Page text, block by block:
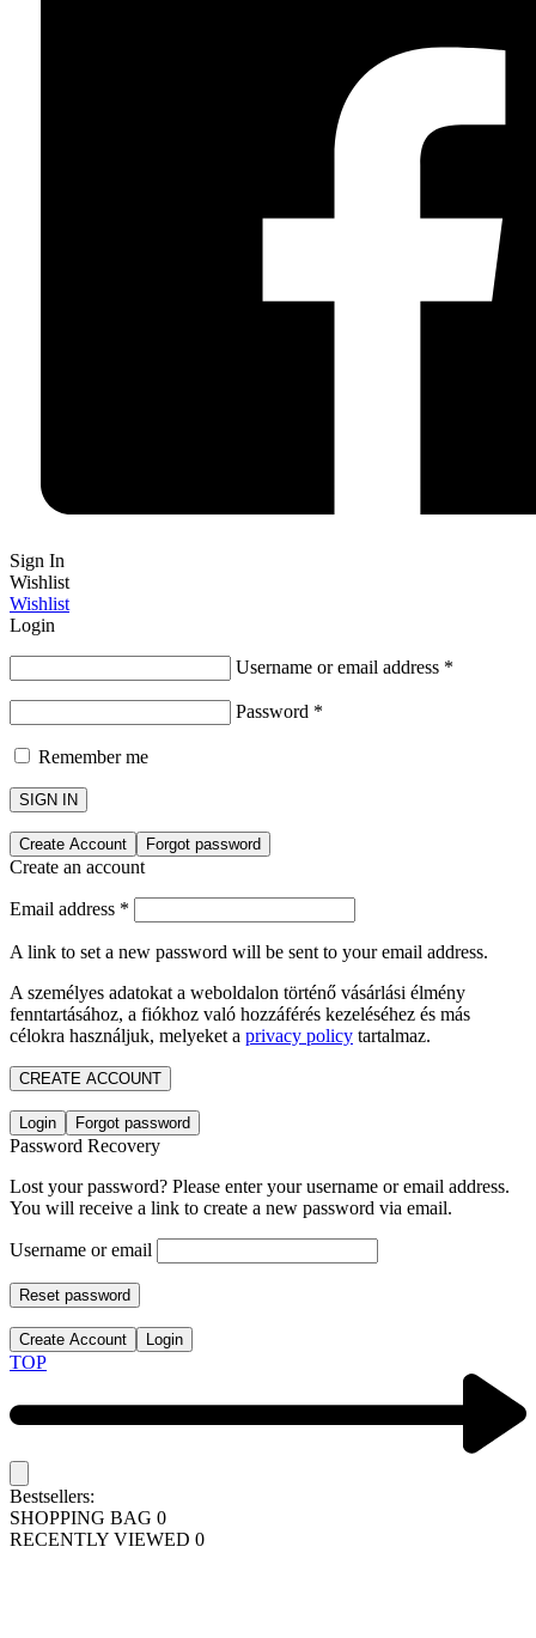
Sign In
Wishlist
Wishlist
Login
Username or email address *
Password *
Remember me
SIGN IN
Create Account Forgot password
Create an account
Email address *
A link to set a new password will be sent to your email address.
A személyes adatokat a weboldalon történő vásárlási élmény
fenntartásához, a fiókhoz való hozzáférés kezeléséhez és más
célokra használjuk, melyeket a privacy policy tartalmaz.
CREATE ACCOUNT
Login Forgot password
Password Recovery
Lost your password? Please enter your username or email address.
You will receive a link to create a new password via email.
Username or email
Reset password
Create Account Login
TOP
Bestsellers:
SHOPPING BAG 0
RECENTLY VIEWED 0